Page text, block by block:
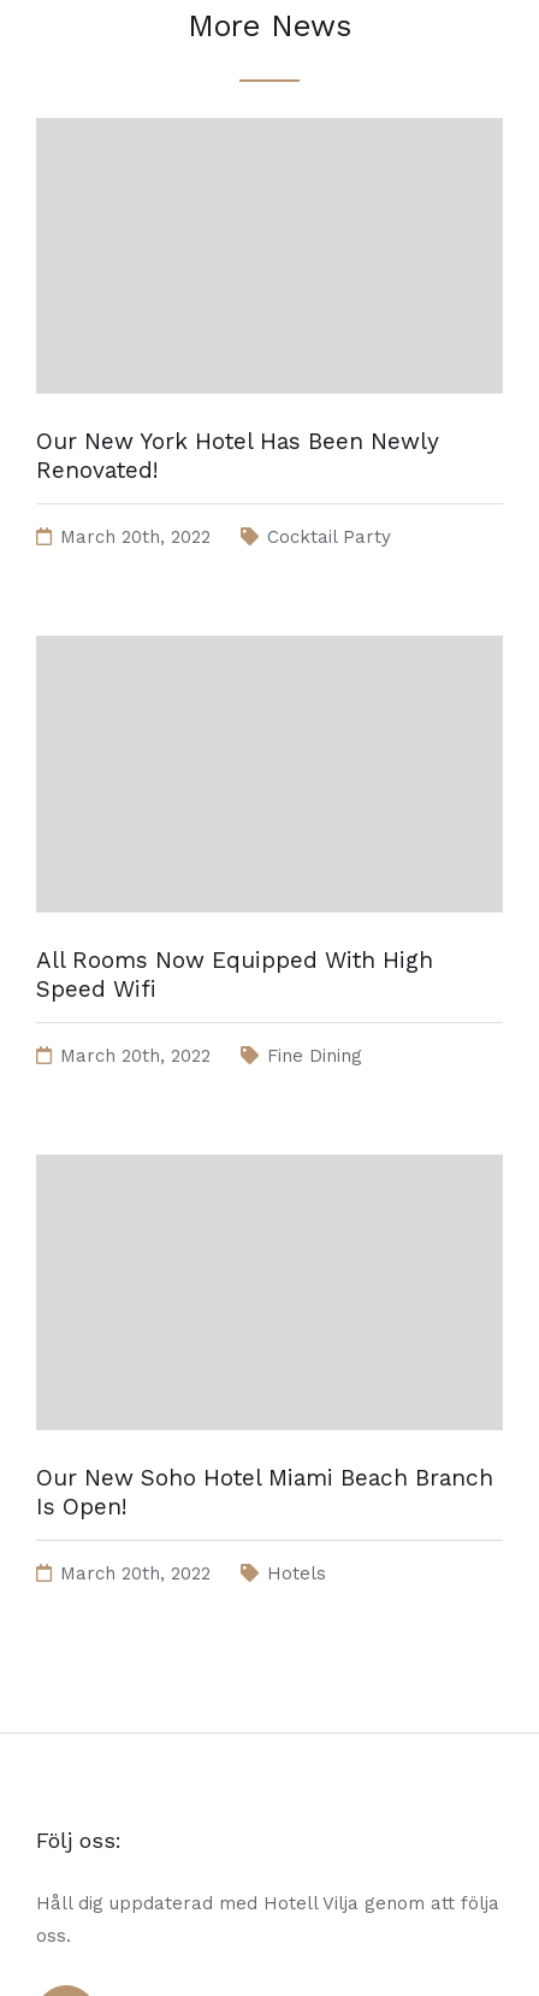
More News
Our New York Hotel Has Been Newly
Renovated!
March 20th, 2022 Cocktail Party
All Rooms Now Equipped With High
Speed Wifi
March 20th, 2022 Fine Dining
Our New Soho Hotel Miami Beach Branch
Is Open!
March 20th, 2022 Hotels
Följ oss:
Håll dig uppdaterad med Hotell Vilja genom att följa
oss.